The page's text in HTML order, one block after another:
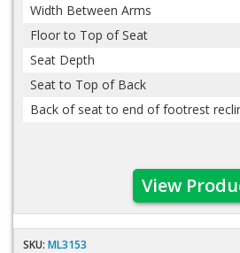
Width Between Arms
Floor to Top of Seat
Seat Depth
Seat to Top of Back
Back of seat to end of footrest
View
SKU: ML3153